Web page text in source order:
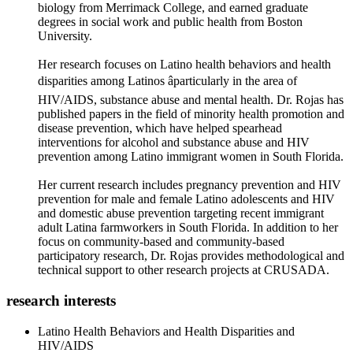
biology from Merrimack College, and earned graduate
degrees in social work and public health from Boston
University.
Her research focuses on Latino health behaviors and health
disparities among Latinos âparticularly in the area of
HIV/AIDS, substance abuse and mental health. Dr. Rojas has
published papers in the field of minority health promotion and
disease prevention, which have helped spearhead
interventions for alcohol and substance abuse and HIV
prevention among Latino immigrant women in South Florida.
Her current research includes pregnancy prevention and HIV
prevention for male and female Latino adolescents and HIV
and domestic abuse prevention targeting recent immigrant
adult Latina farmworkers in South Florida. In addition to her
focus on community-based and community-based
participatory research, Dr. Rojas provides methodological and
technical support to other research projects at CRUSADA.
research interests
Latino Health Behaviors and Health Disparities and
HIV/AIDS